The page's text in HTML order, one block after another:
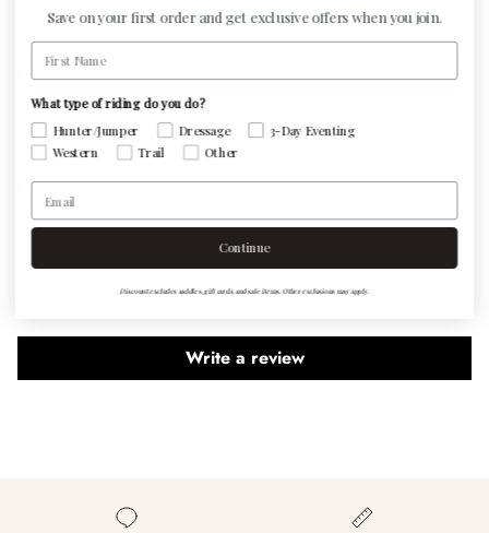
Panels can be changed by using a Philips head #01
screwdriver*
Customer Reviews
Be the first to write a review
Write a review
Save on your first order and get exclusive offers when you join.
First Name
What type of riding do you do?
Hunter/Jumper Dressage 3-Day Eventing
Western Trail Other
Email
Continue
Discount excludes saddles, gift cards, and sale items. Other exclusions may apply.